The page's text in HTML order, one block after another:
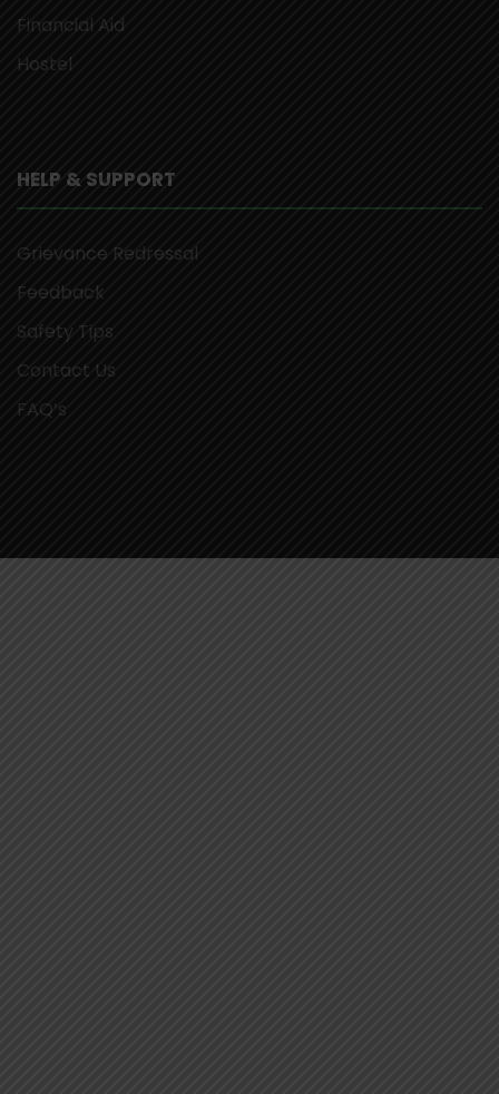
Financial Aid
Hostel
HELP & SUPPORT
Grievance Redressal
Feedback
Safety Tips
Contact Us
FAQ’s